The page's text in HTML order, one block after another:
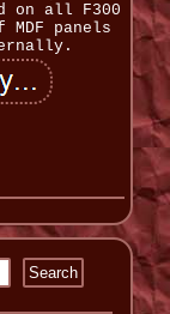
on all F300
panels